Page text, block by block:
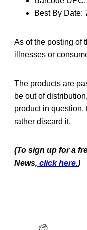
Best By Date:
As of the posting of
illnesses or
The products are
be out of
product in question,
rather discard it.
(To sign up for a
News, click here.)